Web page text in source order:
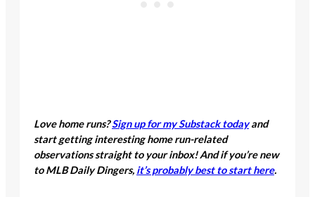
Love home runs?Sign up for my Substack todayand
start getting interesting home run-related
observations straight to your inbox! And if you’re new
to MLB Daily Dingers, it’s probably best to start here.